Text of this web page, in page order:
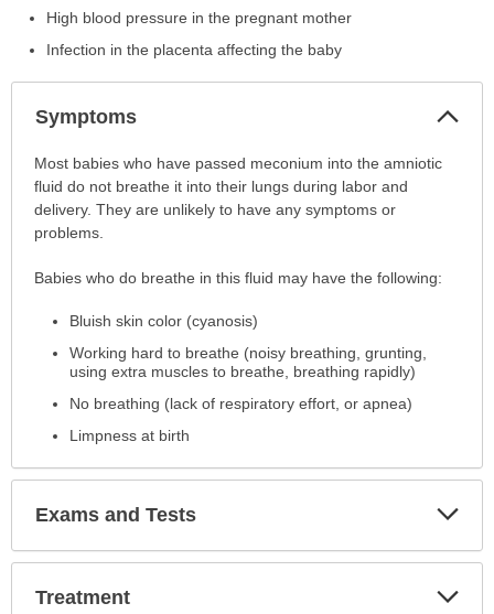
High blood pressure in the pregnant mother
Infection in the placenta affecting the baby
Symptoms
Symptoms
has
been
expanded.
Most babies who have passed meconium into the amniotic
fluid do not breathe it into their lungs during labor and
delivery. They are unlikely to have any symptoms or
problems.
Babies who do breathe in this fluid may have the following:
Bluish skin color (cyanosis)
Working hard to breathe (noisy breathing, grunting,
using extra muscles to breathe, breathing rapidly)
No breathing (lack of respiratory effort, or apnea)
Limpness at birth
Exams and Tests
Treatment